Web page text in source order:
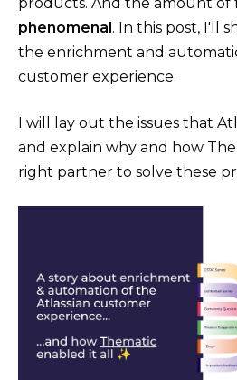
phenomenal. In this post, I'll
the enrichment and
customer experience.
I will lay out the issues that
and explain why and how
right partner to solve these